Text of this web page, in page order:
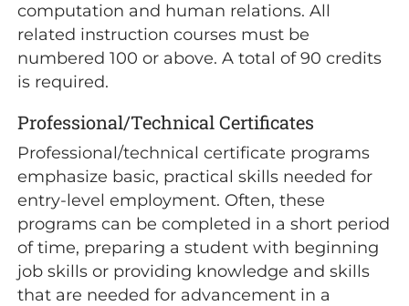
computation and human relations. All
related instruction courses must be
numbered 100 or above. A total of 90 credits
is required.
Professional/Technical Certificates
Professional/technical certificate programs
emphasize basic, practical skills needed for
entry-level employment. Often, these
programs can be completed in a short period
of time, preparing a student with beginning
job skills or providing knowledge and skills
that are needed for advancement in a